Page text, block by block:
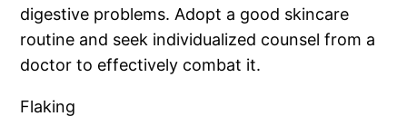
digestive problems. Adopt a good skincare
routine and seek individualized counsel from a
doctor to effectively combat it.
Flaking